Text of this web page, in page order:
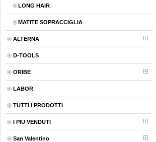
LONG HAIR
MATITE SOPRACCIGLIA
ALTERNA
D-TOOLS
ORIBE
LABOR
TUTTI I PRODOTTI
I PIU VENDUTI
San Valentino